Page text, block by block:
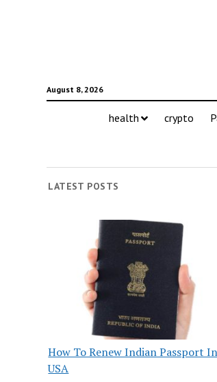
August 8, 2026
health crypto
LATEST POSTS
How To Renew Indian Passport In
USA